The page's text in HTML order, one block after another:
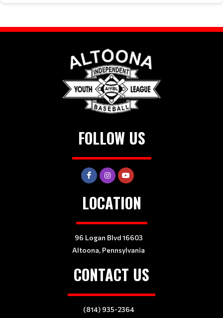
FOLLOW US
LOCATION
96 Logan Blvd 16603
Altoona, Pennsylvania
CONTACT US
(814) 935-2364